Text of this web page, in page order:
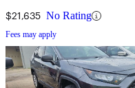
$21,635 No Rating
Fees may apply